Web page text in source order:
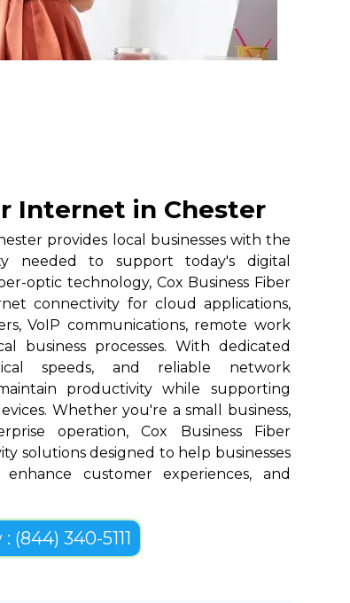
Internet in Chester
provides local businesses with the
needed to support today's digital
optic technology, Cox Business Fiber
connectivity for cloud applications,
VoIP communications, remote work
business processes. With dedicated
speeds, and reliable network
productivity while supporting
Whether you're a small business,
operation, Cox Business Fiber
solutions designed to help businesses
customer experiences, and
(844) 340-5111